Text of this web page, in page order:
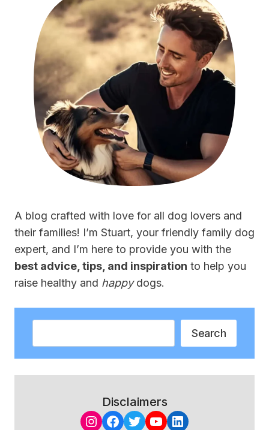
A blog crafted with love for all dog lovers and
their families! I’m Stuart, your friendly family dog
expert, and I’m here to provide you with the
best advice, tips, and inspiration to help you
raise healthy and happydogs.
Search
Disclaimers
Instagram
Facebook
Twitter
YouTube
LinkedIn